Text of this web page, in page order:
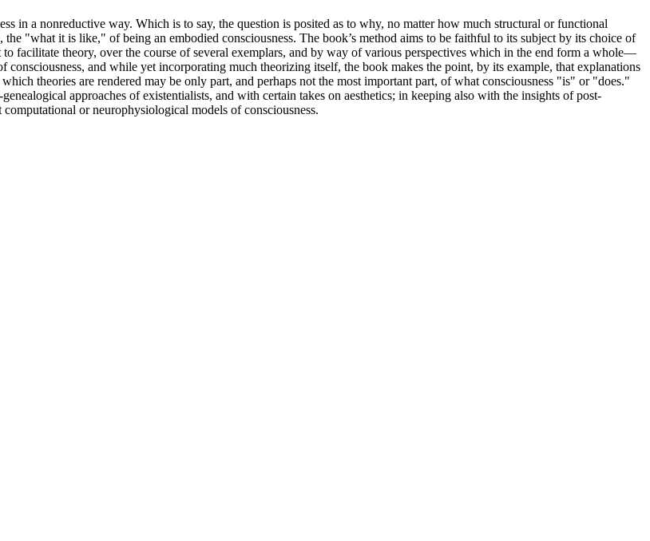
in a nonreductive way. Which is to say, the question is posited as to why, no matter how much structural or functional
"what it is like," of being an embodied consciousness. The book’s method aims to be faithful to its subject by its choice of
facilitate theory, over the course of several exemplars, and by way of various perspectives which in the end form a whole—
and while yet incorporating much theorizing itself, the book makes the point, by its example, that explanations
theories are rendered may be only part, and perhaps not the most important part, of what consciousness "is" or "does."
approaches of existentialists, and with certain takes on aesthetics; in keeping also with the insights of post-
or neurophysiological models of consciousness.